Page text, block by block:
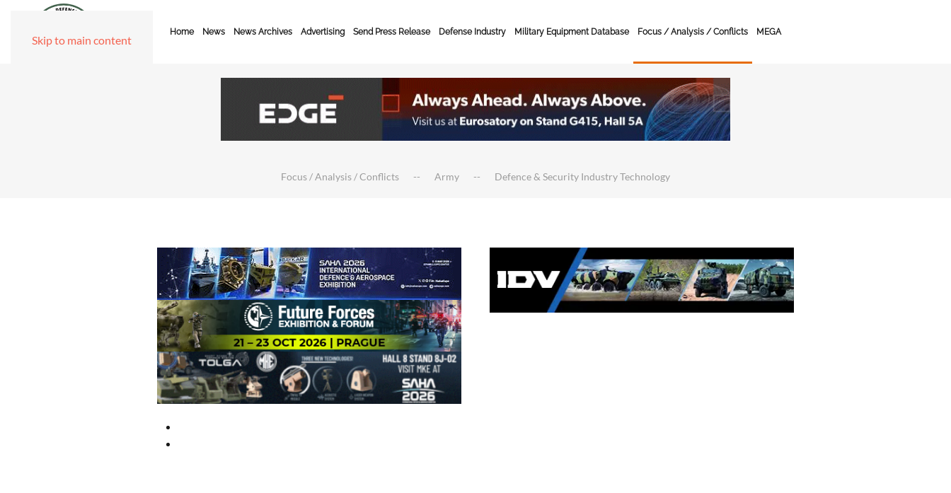
Skip to main content
Home News News Archives Advertising Send Press Release Defense Industry Military Equipment Database Focus / Analysis / Conflicts MEGA
Focus / Analysis / Conflicts Army Defence & Security Industry Technology